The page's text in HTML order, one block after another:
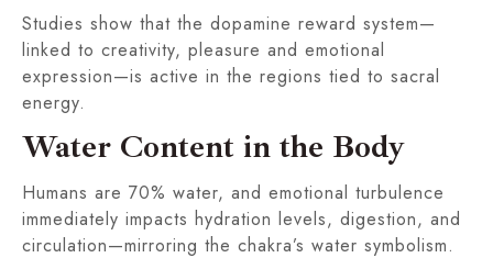
Studies show that the dopamine reward system—
linked to creativity, pleasure and emotional
expression—is active in the regions tied to sacral
energy.
Water Content in the Body
Humans are 70% water, and emotional turbulence
immediately impacts hydration levels, digestion, and
circulation—mirroring the chakra’s water symbolism.